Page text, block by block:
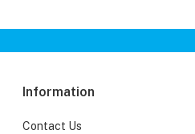
Information
Contact Us